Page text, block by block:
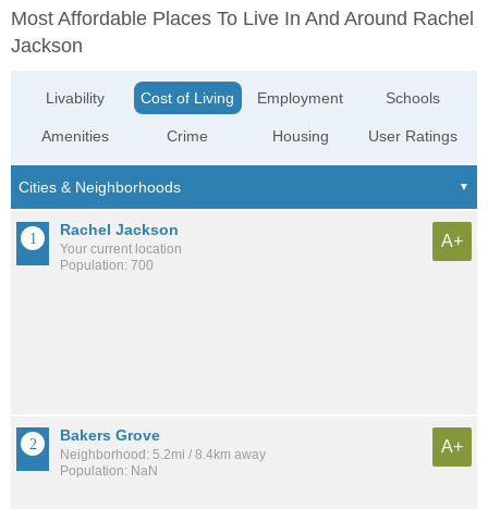
Most Affordable Places To Live In And Around Rachel
Jackson
Livability
Amenities
Cost of Living
Crime
Employment
Housing
Schools
User Ratings
Rachel Jackson
Your current location
Population: 700
A+
Bakers Grove
Neighborhood: 5.2mi / 8.4km away
Population: NaN
A+